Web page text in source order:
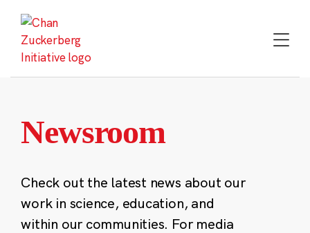
content
Newsroom
Check out the latest news about our
work in science, education, and
within our communities. For media